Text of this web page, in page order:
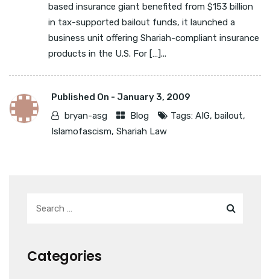
based insurance giant benefited from $153 billion
in tax-supported bailout funds, it launched a
business unit offering Shariah-compliant insurance
products in the U.S. For […]...
Published On - January 3, 2009
bryan-asg
Blog Tags: AIG, bailout,
Islamofascism, Shariah Law
Categories